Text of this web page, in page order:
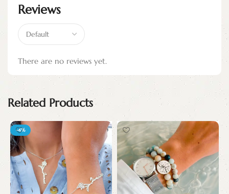
Reviews
There are no reviews yet.
Related Products
-4%